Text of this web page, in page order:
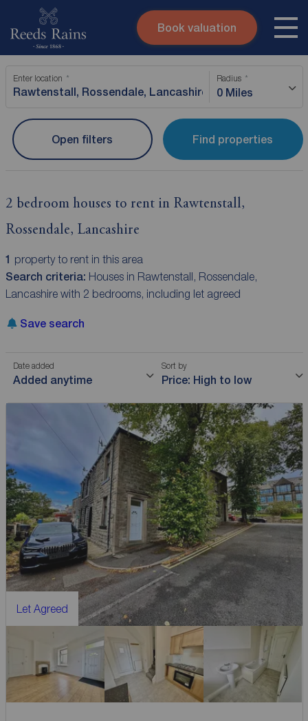
Skip to content
Submit
Instant valuation
Book valuation
Enter location Radius
0 Miles
Find properties
Open filters
2 bedroom houses to rent in Rawtenstall,
Rossendale, Lancashire
1 property to rent in this area
Search criteria: Houses in Rawtenstall, Rossendale,
Lancashire with 2 bedrooms, including let agreed
Save search
Date added
Added anytime
Sort by
Price: High to low
Let Agreed